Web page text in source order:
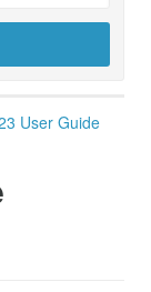
User Guide